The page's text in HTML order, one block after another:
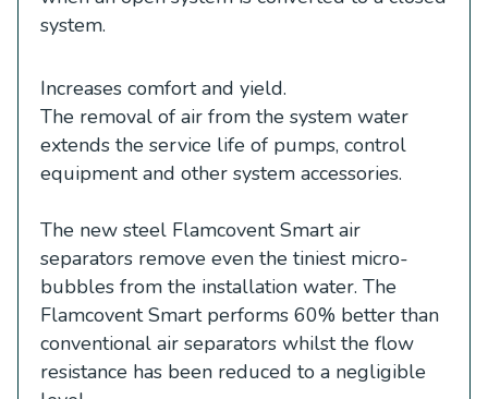
system.
Increases comfort and yield.
The removal of air from the system water
extends the service life of pumps, control
equipment and other system accessories.
The new steel Flamcovent Smart air
separators remove even the tiniest micro-
bubbles from the installation water. The
Flamcovent Smart performs 60% better than
conventional air separators whilst the flow
resistance has been reduced to a negligible